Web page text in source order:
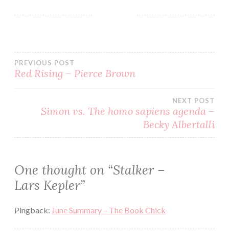
BOOK
ERIK
MARIA
JOONA
LARS
READ
REVIEW
SCANDINAVIAN
PREVIOUS POST
Red Rising – Pierce Brown
NEXT POST
Simon vs. The homo sapiens agenda –
Becky Albertalli
One thought on “Stalker –
Lars Kepler”
Pingback: June Summary – The Book Chick